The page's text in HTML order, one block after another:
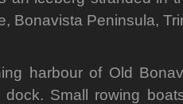
Bonavista Peninsula,
harbour of Old
dock. Small rowing